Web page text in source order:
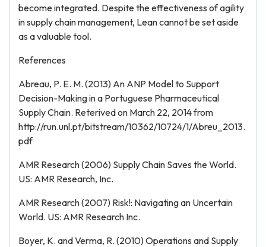
become integrated. Despite the effectiveness of agility
in supply chain management, Lean cannot be set aside
as a valuable tool.
References
Abreau, P. E. M. (2013) An ANP Model to Support
Decision-Making in a Portuguese Pharmaceutical
Supply Chain. Reterived on March 22, 2014 from
http://run.unl.pt/bitstream/10362/10724/1/Abreu_2013.
pdf
AMR Research (2006) Supply Chain Saves the World.
US: AMR Research, Inc.
AMR Research (2007) Risk!: Navigating an Uncertain
World. US: AMR Research Inc.
Boyer, K. and Verma, R. (2010) Operations and Supply